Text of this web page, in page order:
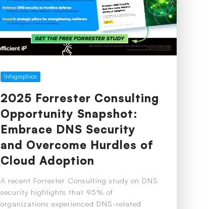
Infographics
2025 Forrester Consulting
Opportunity Snapshot:
Embrace DNS Security
and Overcome Hurdles of
Cloud Adoption
A recent Forrester Consulting study on DNS
security highlights that 95% of
organizations experienced DNS-related